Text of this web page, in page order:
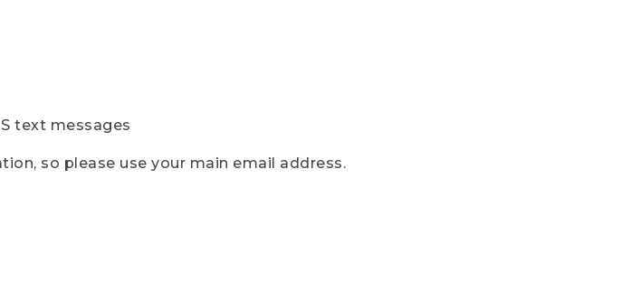
text messages
so please use your main email address.